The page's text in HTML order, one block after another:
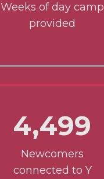
Weeks of day camp
provided
4,499
Newcomers
connected to Y